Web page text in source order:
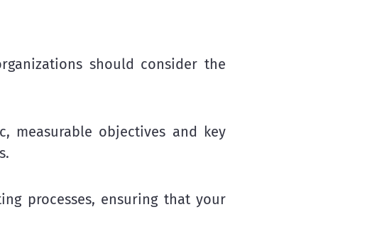
should consider the
measurable objectives and key
processes, ensuring that your